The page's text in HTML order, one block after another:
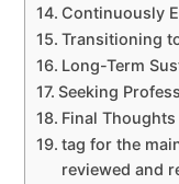
Continuously
Transitioning
Long-Term
Seeking
Final
tag for the
reviewed and